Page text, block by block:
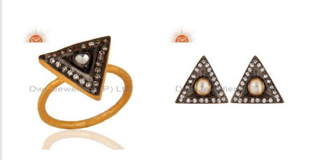
Height(mm)
Width(mm)